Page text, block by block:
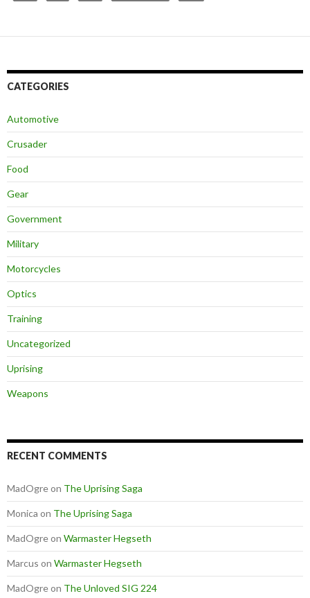
CATEGORIES
Automotive
Crusader
Food
Gear
Government
Military
Motorcycles
Optics
Training
Uncategorized
Uprising
Weapons
RECENT COMMENTS
MadOgreon The Uprising Saga
Monica on The Uprising Saga
MadOgreon Warmaster Hegseth
Marcus on Warmaster Hegseth
MadOgreon The Unloved SIG 224